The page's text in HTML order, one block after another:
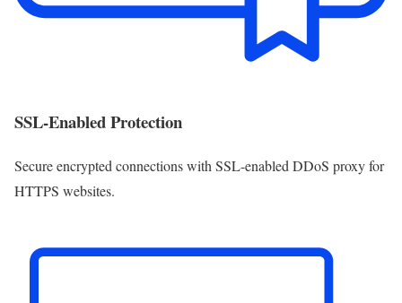
SSL-Enabled Protection
Secure encrypted connections with SSL-enabled DDoS proxy for
HTTPS websites.